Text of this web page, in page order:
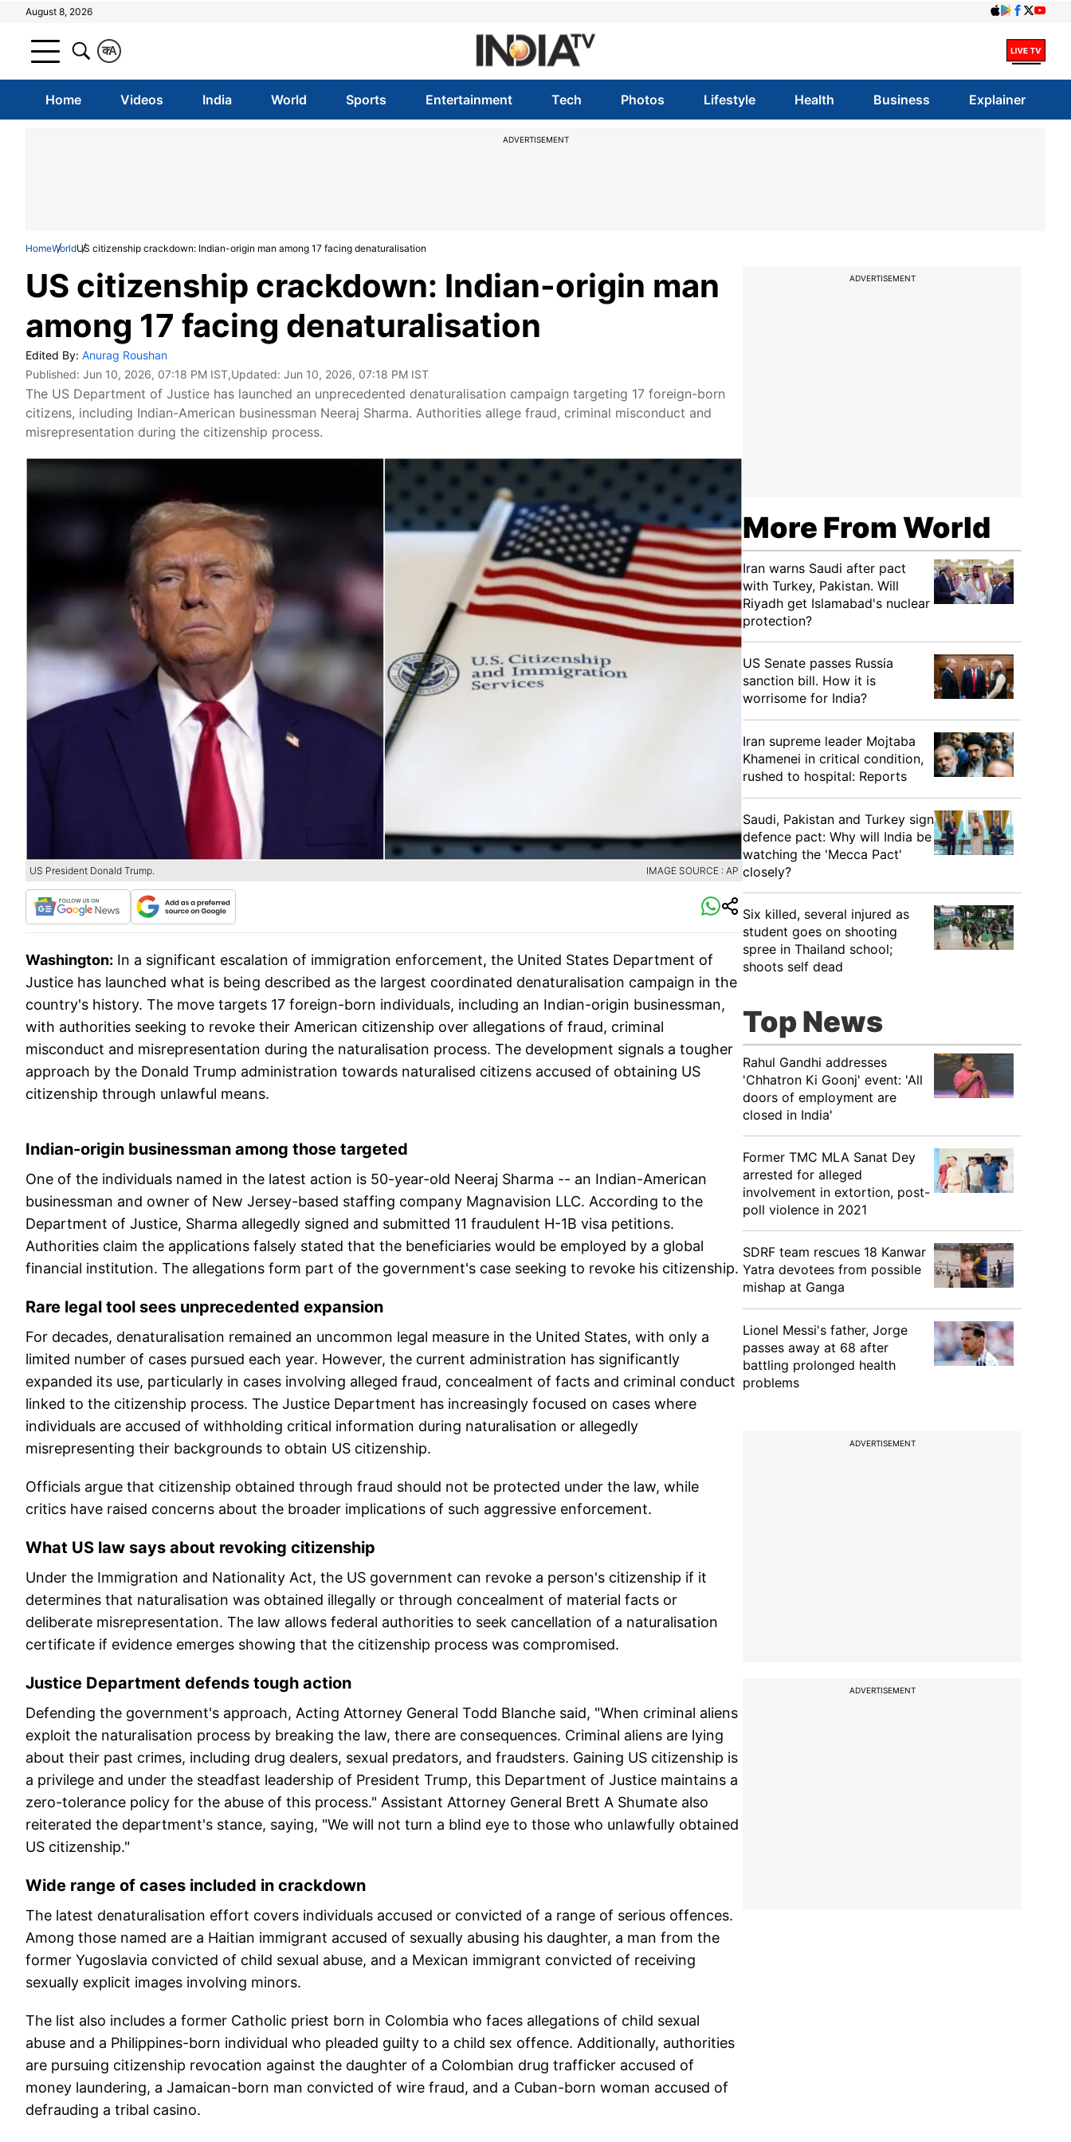
August 8, 2026
A
क
Home Videos India World Sports Entertainment Tech Photos Lifestyle Health Business Explainer
ADVERTISEMENT
HomeWorldUS citizenship crackdown: Indian-origin man among 17 facing denaturalisation
US citizenship crackdown: Indian-origin man
among 17 facing denaturalisation
Edited By: Anurag Roushan
Published: Jun 10, 2026, 07:18 PM IST,Updated: Jun 10, 2026, 07:18 PM IST
The US Department of Justice has launched an unprecedented denaturalisation campaign targeting 17 foreign-born
citizens, including Indian-American businessman Neeraj Sharma. Authorities allege fraud, criminal misconduct and
misrepresentation during the citizenship process.
US President Donald Trump. IMAGE SOURCE : AP
Washington: In a significant escalation of immigration enforcement, the United States Department of
Justice has launched what is being described as the largest coordinated denaturalisation campaign in the
country's history. The move targets 17 foreign-born individuals, including an Indian-origin businessman,
with authorities seeking to revoke their American citizenship over allegations of fraud, criminal
misconduct and misrepresentation during the naturalisation process. The development signals a tougher
approach by the Donald Trump administration towards naturalised citizens accused of obtaining US
citizenship through unlawful means.
Indian-origin businessman among those targeted
One of the individuals named in the latest action is 50-year-old Neeraj Sharma -- an Indian-American
businessman and owner of New Jersey-based staffing company Magnavision LLC. According to the
Department of Justice, Sharma allegedly signed and submitted 11 fraudulent H-1B visa petitions.
Authorities claim the applications falsely stated that the beneficiaries would be employed by a global
financial institution. The allegations form part of the government's case seeking to revoke his citizenship.
Rare legal tool sees unprecedented expansion
For decades, denaturalisation remained an uncommon legal measure in the United States, with only a
limited number of cases pursued each year. However, the current administration has significantly
expanded its use, particularly in cases involving alleged fraud, concealment of facts and criminal conduct
linked to the citizenship process. The Justice Department has increasingly focused on cases where
individuals are accused of withholding critical information during naturalisation or allegedly
misrepresenting their backgrounds to obtain US citizenship.
Officials argue that citizenship obtained through fraud should not be protected under the law, while
critics have raised concerns about the broader implications of such aggressive enforcement.
What US law says about revoking citizenship
Under the Immigration and Nationality Act, the US government can revoke a person's citizenship if it
determines that naturalisation was obtained illegally or through concealment of material facts or
deliberate misrepresentation. The law allows federal authorities to seek cancellation of a naturalisation
certificate if evidence emerges showing that the citizenship process was compromised.
Justice Department defends tough action
Defending the government's approach, Acting Attorney General Todd Blanche said, "When criminal aliens
exploit the naturalisation process by breaking the law, there are consequences. Criminal aliens are lying
about their past crimes, including drug dealers, sexual predators, and fraudsters. Gaining US citizenship is
a privilege and under the steadfast leadership of President Trump, this Department of Justice maintains a
zero-tolerance policy for the abuse of this process." Assistant Attorney General Brett A Shumate also
reiterated the department's stance, saying, "We will not turn a blind eye to those who unlawfully obtained
US citizenship."
Wide range of cases included in crackdown
The latest denaturalisation effort covers individuals accused or convicted of a range of serious offences.
Among those named are a Haitian immigrant accused of sexually abusing his daughter, a man from the
former Yugoslavia convicted of child sexual abuse, and a Mexican immigrant convicted of receiving
sexually explicit images involving minors.
The list also includes a former Catholic priest born in Colombia who faces allegations of child sexual
abuse and a Philippines-born individual who pleaded guilty to a child sex offence. Additionally, authorities
are pursuing citizenship revocation against the daughter of a Colombian drug trafficker accused of
money laundering, a Jamaican-born man convicted of wire fraud, and a Cuban-born woman accused of
defrauding a tribal casino.
ADVERTISEMENT
More From World
Iran warns Saudi after pact
with Turkey, Pakistan. Will
Riyadh get Islamabad's nuclear
protection?
US Senate passes Russia
sanction bill. How it is
worrisome for India?
Iran supreme leader Mojtaba
Khamenei in critical condition,
rushed to hospital: Reports
Saudi, Pakistan and Turkey sign
defence pact: Why will India be
watching the 'Mecca Pact'
closely?
Six killed, several injured as
student goes on shooting
spree in Thailand school;
shoots self dead
Top News
Rahul Gandhi addresses
'Chhatron Ki Goonj' event: 'All
doors of employment are
closed in India'
Former TMC MLA Sanat Dey
arrested for alleged
involvement in extortion, post-
poll violence in 2021
SDRF team rescues 18 Kanwar
Yatra devotees from possible
mishap at Ganga
Lionel Messi's father, Jorge
passes away at 68 after
battling prolonged health
problems
ADVERTISEMENT
ADVERTISEMENT